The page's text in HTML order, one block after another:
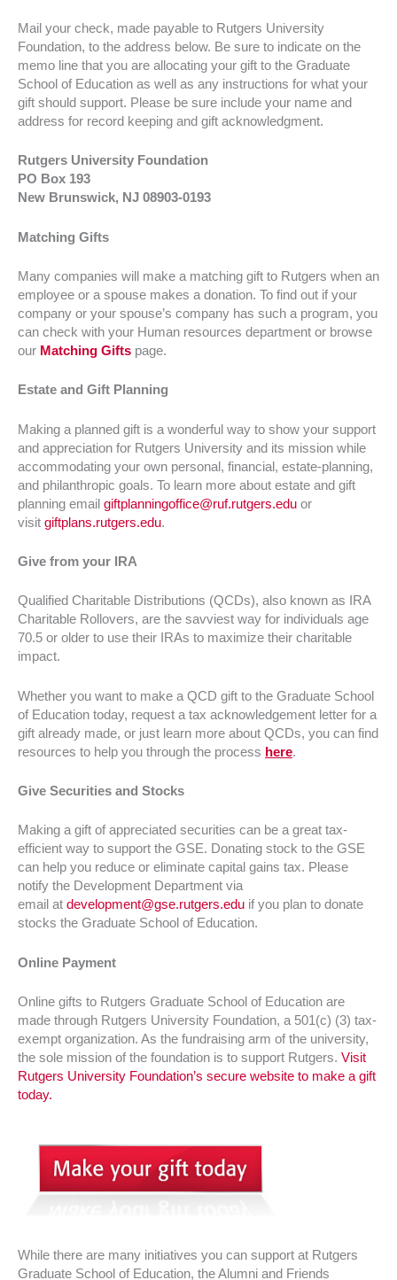
Mail your check, made payable to Rutgers University
Foundation, to the address below. Be sure to indicate on the
memo line that you are allocating your gift to the Graduate
School of Education as well as any instructions for what your
gift should support. Please be sure include your name and
address for record keeping and gift acknowledgment.
Rutgers University Foundation
PO Box 193
New Brunswick, NJ 08903-0193
Matching Gifts
Many companies will make a matching gift to Rutgers when an
employee or a spouse makes a donation. To find out if your
company or your spouse’s company has such a program, you
can check with your Human resources department or browse
our Matching Gifts page.
Estate and Gift Planning
Making a planned gift is a wonderful way to show your support
and appreciation for Rutgers University and its mission while
accommodating your own personal, financial, estate-planning,
and philanthropic goals. To learn more about estate and gift
planning email giftplanningoffice@ruf.rutgers.edu or
visit giftplans.rutgers.edu.
Give from your IRA
Qualified Charitable Distributions (QCDs), also known as IRA
Charitable Rollovers, are the savviest way for individuals age
70.5 or older to use their IRAs to maximize their charitable
impact.
Whether you want to make a QCD gift to the Graduate School
of Education today, request a tax acknowledgement letter for a
gift already made, or just learn more about QCDs, you can find
resources to help you through the process here.
Give Securities and Stocks
Making a gift of appreciated securities can be a great tax-
efficient way to support the GSE. Donating stock to the GSE
can help you reduce or eliminate capital gains tax. Please
notify the Development Department via
email at development@gse.rutgers.edu if you plan to donate
stocks the Graduate School of Education.
Online Payment
Online gifts to Rutgers Graduate School of Education are
made through Rutgers University Foundation, a 501(c) (3) tax-
exempt organization. As the fundraising arm of the university,
the sole mission of the foundation is to support Rutgers. Visit
Rutgers University Foundation’s secure website to make a gift
today.
While there are many initiatives you can support at Rutgers
Graduate School of Education, the Alumni and Friends